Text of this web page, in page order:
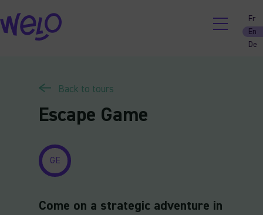
Skip
to
content
Fr
En
De
Back to tours
Escape Game
GE
Come on a strategic adventure in